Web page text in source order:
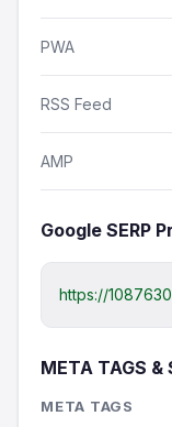
PWA
RSS Feed
AMP
Google SERP
https://
META TAGS &
META TAGS